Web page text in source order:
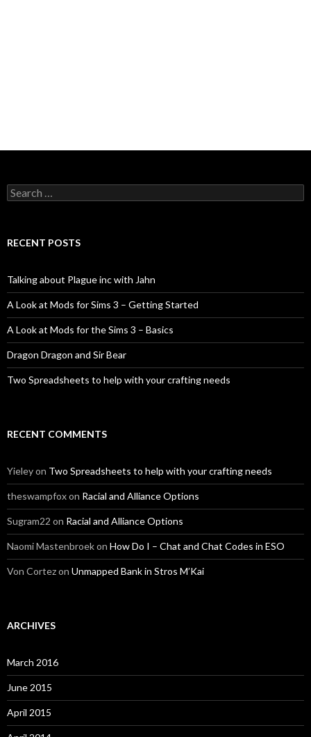
Search
for:
RECENT POSTS
Talking about Plague inc with Jahn
A Look at Mods for Sims 3 – Getting Started
A Look at Mods for the Sims 3 – Basics
Dragon Dragon and Sir Bear
Two Spreadsheets to help with your crafting needs
RECENT COMMENTS
Yieleyon Two Spreadsheets to help with your crafting needs
theswampfoxon Racial and Alliance Options
Sugram22 on Racial and Alliance Options
Naomi Mastenbroekon How Do I – Chat and Chat Codes in ESO
Von Cortezon Unmapped Bank in Stros M’Kai
ARCHIVES
March 2016
June 2015
April 2015